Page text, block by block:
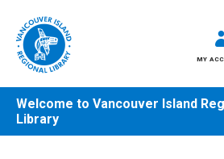
MY
Welcome to Vancouver Island
Library